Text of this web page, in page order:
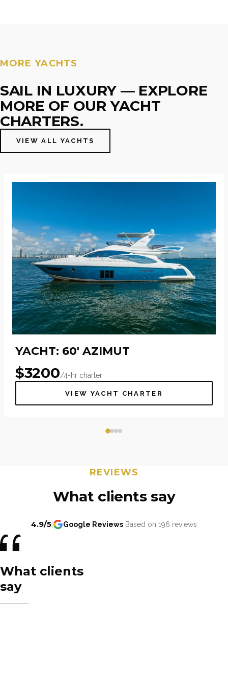
MORE YACHTS
SAIL IN LUXURY — EXPLORE
MORE OF OUR YACHT
CHARTERS.
VIEW ALL YACHTS
YACHT: 60' AZIMUT
$3200/4-hr charter
VIEW YACHT CHARTER
REVIEWS
What clients say
4.9/5 Google Reviews Based on 196 reviews
What clients
say